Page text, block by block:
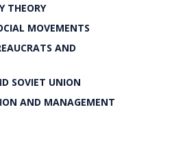
THEORY
MOVEMENTS
AND
SOVIET UNION
AND MANAGEMENT